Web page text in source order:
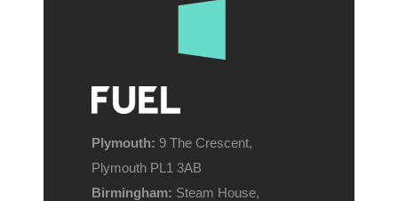
Plymouth: 9 The Crescent,
Plymouth PL1 3AB
Birmingham: Steam House,